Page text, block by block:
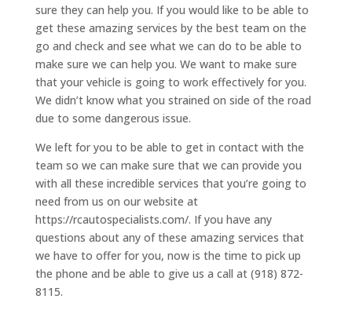
sure they can help you. If you would like to be able to
get these amazing services by the best team on the
go and check and see what we can do to be able to
make sure we can help you. We want to make sure
that your vehicle is going to work effectively for you.
We didn’t know what you strained on side of the road
due to some dangerous issue.
We left for you to be able to get in contact with the
team so we can make sure that we can provide you
with all these incredible services that you’re going to
need from us on our website at
https://rcautospecialists.com/. If you have any
questions about any of these amazing services that
we have to offer for you, now is the time to pick up
the phone and be able to give us a call at (918) 872-
8115.